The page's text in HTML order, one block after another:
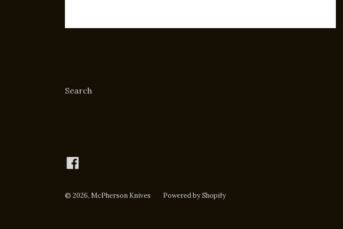
Search
© 2026, McPherson Knives Powered by Shopify